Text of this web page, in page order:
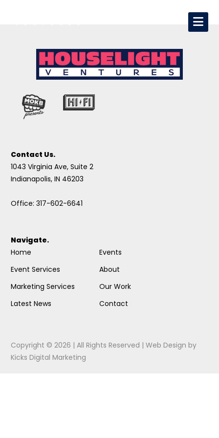
Contact Us.
1043 Virginia Ave, Suite 2
Indianapolis, IN 46203
Office: 317-602-6641
Navigate.
Home
Event Services
Marketing Services
Latest News
Events
About
Our Work
Contact
Copyright © 2026 | All Rights Reserved |Web Design by
Kicks Digital Marketing